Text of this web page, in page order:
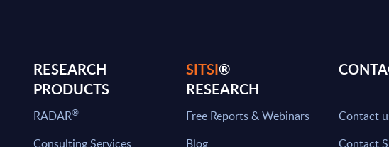
RESEARCH
PRODUCTS
RADAR®
Consulting Services
SITSI®
RESEARCH
Free Reports & Webinars
Blog
Contact
Contact